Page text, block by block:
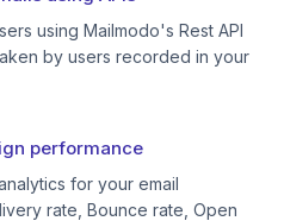
using Mailmodo's Rest API
by users recorded in your
performance
for your email
rate, Bounce rate, Open